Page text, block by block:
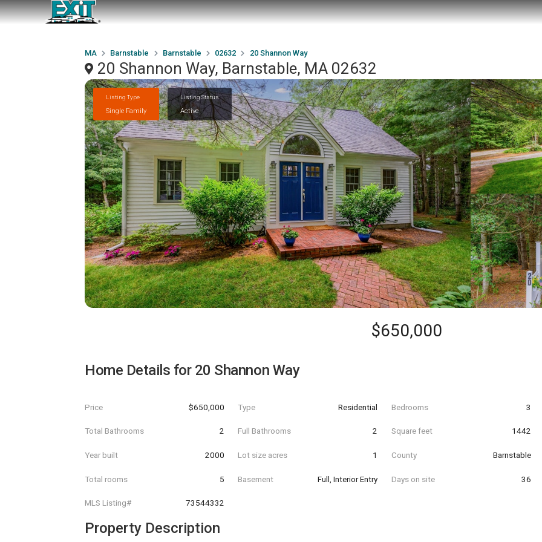
MA Barnstable Barnstable 02632 20 Shannon Way
20 Shannon Way, Barnstable, MA 02632
Listing Type
Single Family
Listing Status
Active
$650,000
Home Details for 20 Shannon Way
Price $650,000 Type Residential Bedrooms 3
Total Bathrooms 2 Full Bathrooms 2 Square feet 1442
Year built 2000 Lot size acres 1 County Barnstable
Total rooms 5 Basement Full, Interior Entry Days on site 36
MLS Listing# 73544332
Property Description